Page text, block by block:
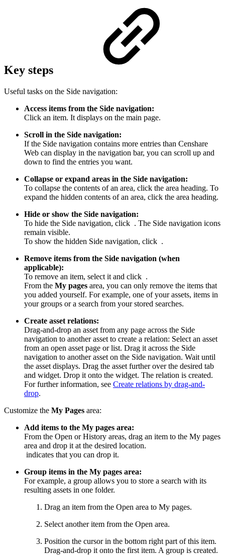
Key steps
Useful tasks on the Side navigation:
Access items from the Side navigation:
Click an item. It displays on the main page.
Scroll in the Side navigation:
If the Side navigation contains more entries than Censhare
Web can display in the navigation bar, you can scroll up and
down to find the entries you want.
Collapse or expand areas in the Side navigation:
To collapse the contents of an area, click the area heading. To
expand the hidden contents of an area, click the area heading.
Hide or show the Side navigation:
To hide the Side navigation, click . The Side navigation icons
remain visible.
To show the hidden Side navigation, click .
Remove items from the Side navigation (when
applicable):
To remove an item, select it and click .
From the My pages area, you can only remove the items that
you added yourself. For example, one of your assets, items in
your groups or a search from your stored searches.
Create asset relations:
Drag-and-drop an asset from any page across the Side
navigation to another asset to create a relation: Select an asset
from an open asset page or list. Drag it across the Side
navigation to another asset on the Side navigation. Wait until
the asset displays. Drag the asset further over the desired tab
and widget. Drop it onto the widget. The relation is created.
For further information, see Create relations by drag-and-
drop.
Customize the My Pages area:
Add items to the My pages area:
From the Open or History areas, drag an item to the My pages
area and drop it at the desired location.
indicates that you can drop it.
Group items in the My pages area:
For example, a group allows you to store a search with its
resulting assets in one folder.
Drag an item from the Open area to My pages.
Select another item from the Open area.
Position the cursor in the bottom right part of this item.
Drag-and-drop it onto the first item. A group is created.